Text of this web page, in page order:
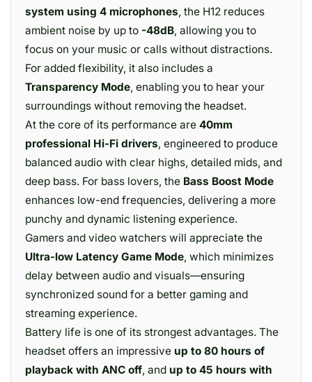
system using 4 microphones, the H12 reduces
ambient noise by up to -48dB, allowing you to
focus on your music or calls without distractions.
For added flexibility, it also includes a
Transparency Mode, enabling you to hear your
surroundings without removing the headset.
At the core of its performance are 40mm
professional Hi-Fi drivers, engineered to produce
balanced audio with clear highs, detailed mids, and
deep bass. For bass lovers, the Bass Boost Mode
enhances low-end frequencies, delivering a more
punchy and dynamic listening experience.
Gamers and video watchers will appreciate the
Ultra-low Latency Game Mode, which minimizes
delay between audio and visuals—ensuring
synchronized sound for a better gaming and
streaming experience.
Battery life is one of its strongest advantages. The
headset offers an impressive up to 80 hours of
playback with ANC off, and up to 45 hours with